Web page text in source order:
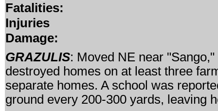
Fatalities:
Injuries
Damage:
GRAZULIS: Moved NE near
destroyed homes on at least three
separate homes. A school was
ground every 200-300 yards, leaving